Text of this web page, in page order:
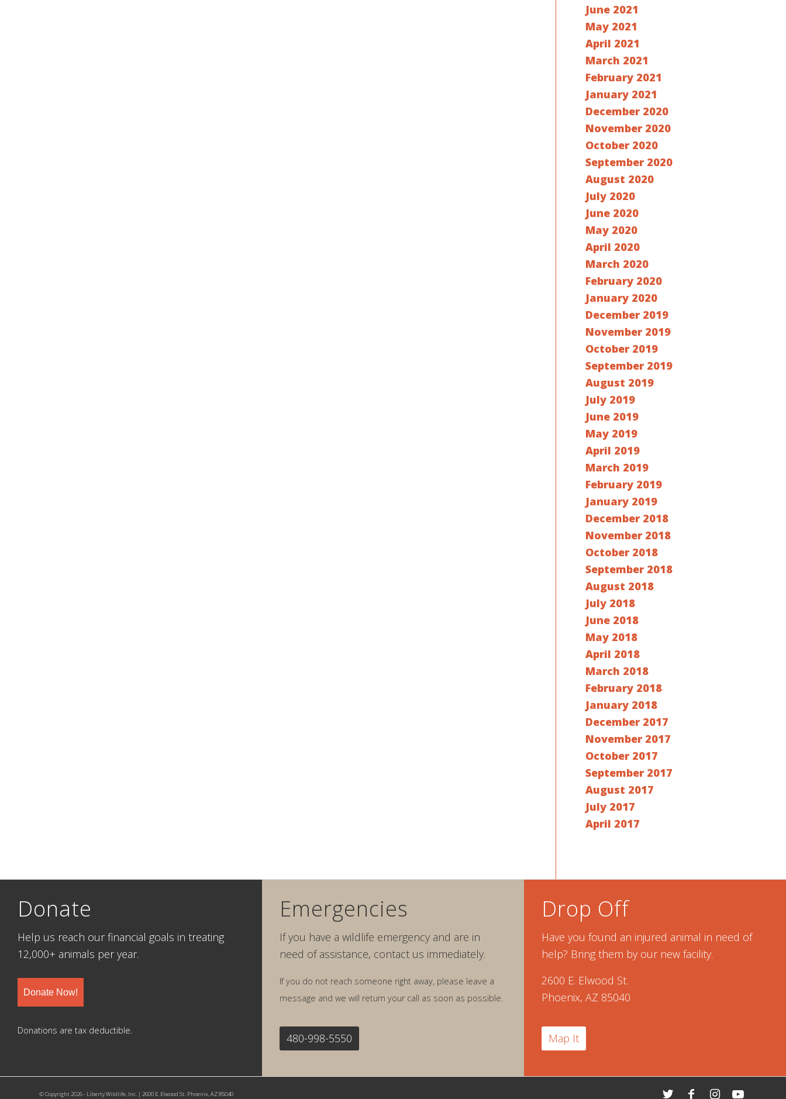
June 2021
May 2021
April 2021
March 2021
February 2021
January 2021
December 2020
November 2020
October 2020
September 2020
August 2020
July 2020
June 2020
May 2020
April 2020
March 2020
February 2020
January 2020
December 2019
November 2019
October 2019
September 2019
August 2019
July 2019
June 2019
May 2019
April 2019
March 2019
February 2019
January 2019
December 2018
November 2018
October 2018
September 2018
August 2018
July 2018
June 2018
May 2018
April 2018
March 2018
February 2018
January 2018
December 2017
November 2017
October 2017
September 2017
August 2017
July 2017
April 2017
Donate
Help us reach our financial goals in treating
12,000+ animals per year.
Donate Now!
Donations are tax deductible.
Emergencies
If you have a wildlife emergency and are in
need of assistance, contact us immediately.
If you do not reach someone right away, please leave a
message and we will return your call as soon as possible.
480-998-5550
Drop Off
Have you found an injured animal in need of
help? Bring them by our new facility.
2600 E. Elwood St.
Phoenix, AZ 85040
Map It
© Copyright 2026 - Liberty Wildlife, Inc. | 2600 E. Elwood St. Phoenix, AZ 85040